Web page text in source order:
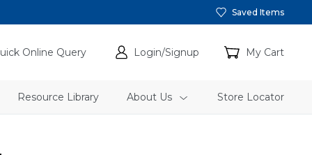
Saved Items
Online Query Login/Signup My Cart
Resource Library About Us Store Locator